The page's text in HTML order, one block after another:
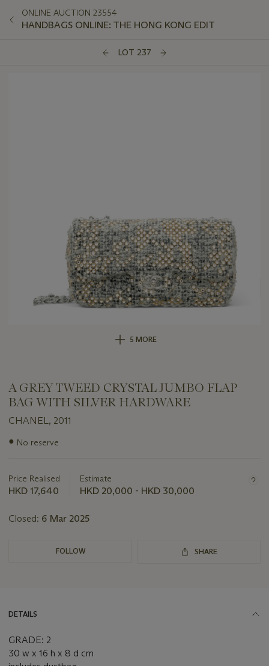
ONLINE AUCTION 23554
HANDBAGS ONLINE: THE HONG KONG EDIT
LOT 237
5 MORE
A GREY TWEED CRYSTAL JUMBO FLAP
BAG WITH SILVER HARDWARE
CHANEL, 2011
Important
lot
● No reserve
Price Realised
HKD 17,640
Estimate
HKD 20,000 - HKD 30,000
Closed: 6 Mar 2025
FOLLOW SHARE
DETAILS
GRADE: 2
30 w x 16 h x 8 d cm